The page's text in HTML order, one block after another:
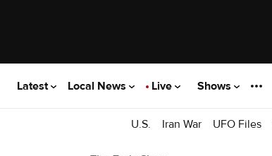
Latest Local News Live Shows
U.S. Iran War UFO Files